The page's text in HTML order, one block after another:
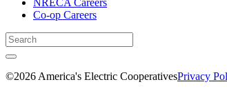
NRECA Careers
Co-op Careers
©2026 America's Electric CooperativesPrivacy